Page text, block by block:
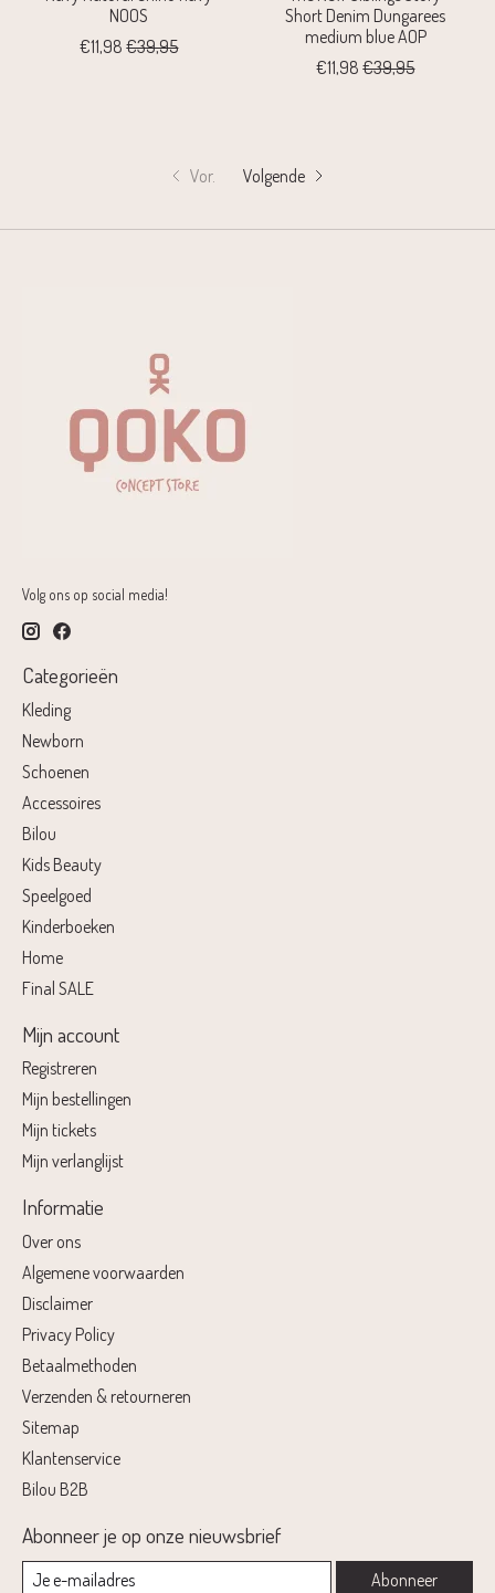
NOOS
€11,98 €39,95
Short Denim Dungarees
medium blue AOP
€11,98 €39,95
Vor. Volgende
Volg ons op social media!
Categorieën
Kleding
Newborn
Schoenen
Accessoires
Bilou
Kids Beauty
Speelgoed
Kinderboeken
Home
Final SALE
Mijn account
Registreren
Mijn bestellingen
Mijn tickets
Mijn verlanglijst
Informatie
Over ons
Algemene voorwaarden
Disclaimer
Privacy Policy
Betaalmethoden
Verzenden & retourneren
Sitemap
Klantenservice
Bilou B2B
Abonneer je op onze nieuwsbrief
Abonneer